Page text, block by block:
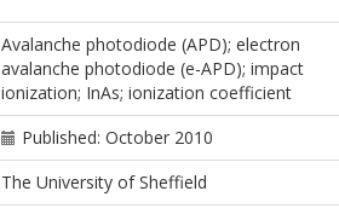
Avalanche photodiode (APD); electron
avalanche photodiode (e-APD); impact
ionization; InAs; ionization coefficient
Published: October 2010
The University of Sheffield